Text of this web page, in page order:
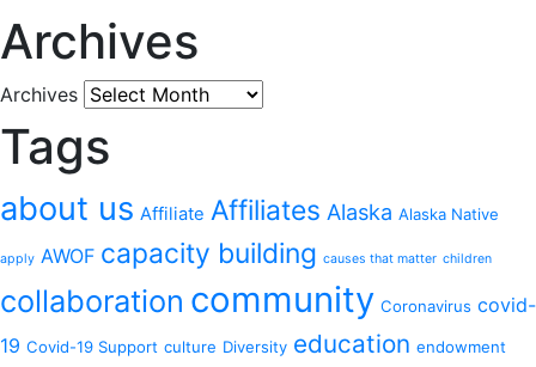
Archives
Archives
Tags
about us Affiliate Affiliates Alaska Alaska Native
apply AWOF capacity building causes that matter children
collaboration community Coronavirus covid-
19 Covid-19 Support culture Diversity education endowment